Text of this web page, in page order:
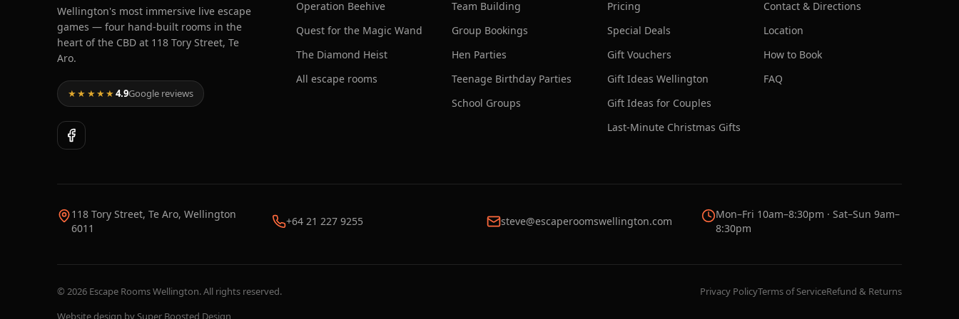
Wellington's most immersive live escape
games — four hand-built rooms in the
heart of the CBD at 118 Tory Street, Te
Aro.
★★★★★4.9Google reviews
Operation Beehive
Quest for the Magic Wand
The Diamond Heist
All escape rooms
Team Building
Group Bookings
Hen Parties
Teenage Birthday Parties
School Groups
Pricing
Special Deals
Gift Vouchers
Gift Ideas Wellington
Gift Ideas for Couples
Last-Minute Christmas Gifts
Contact & Directions
Location
How to Book
FAQ
118 Tory Street, Te Aro, Wellington
6011
+64 21 227 9255 steve@escaperoomswellington.com
Mon–Fri 10am–8:30pm · Sat–Sun 9am–
8:30pm
© 2026 Escape Rooms Wellington. All rights reserved. Privacy PolicyTerms of ServiceRefund & Returns
Website design by Super Boosted Design